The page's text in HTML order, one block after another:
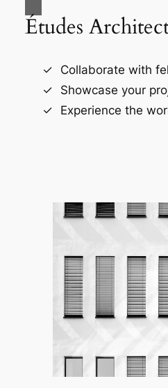
Études
Collaborate with
Showcase your
Experience the